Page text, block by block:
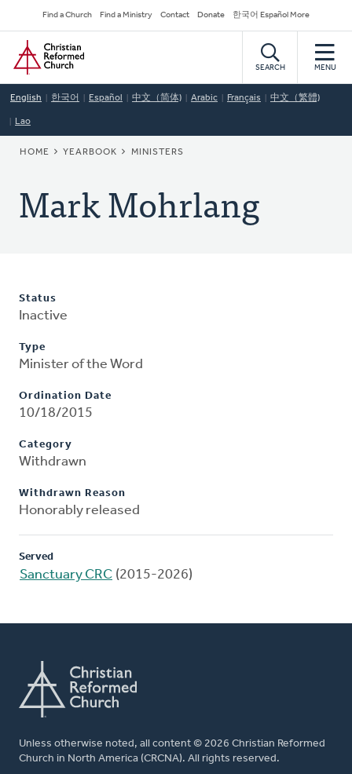
to
main
content
Secondary
Navigation
Find a Church Find a Ministry Contact Donate 한국어 Español More
Home
SEARCH MENU
English 한국어 Español 中文（简体) Arabic Français 中文（繁體)
Lao
BREADCRUMB
HOME YEARBOOK MINISTERS
Mark Mohrlang
Status
Inactive
Type
Minister of the Word
Ordination Date
10/18/2015
Category
Withdrawn
Withdrawn Reason
Honorably released
Served
Sanctuary CRC (2015-2026)
Unless otherwise noted, all content © 2026 Christian Reformed
Church in North America (CRCNA). All rights reserved.